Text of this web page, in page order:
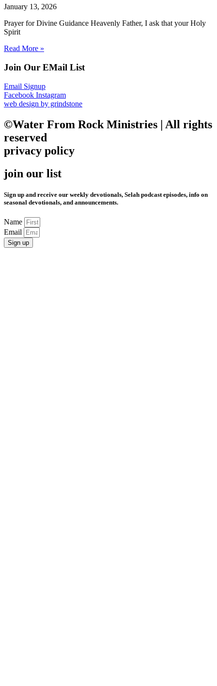
January 13, 2026
Prayer for Divine Guidance Heavenly Father, I ask that your Holy
Spirit
Read More »
Join Our EMail List
Email Signup
Facebook Instagram
web design by grindstone
©Water From Rock Ministries | All rights
reserved
privacy policy
join our list
Sign up and receive our weekly devotionals, Selah podcast episodes, info on
seasonal devotionals, and announcements.
Name
Email
Sign up